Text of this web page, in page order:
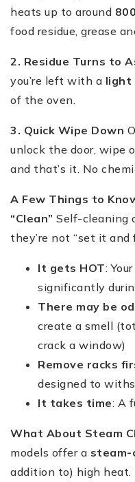
heats up to around
food residue, grease
2. Residue Turns to
you’re left with a light
of the oven.
3. Quick Wipe Down
unlock the door, wipe
and that’s it. No
A Few Things to
“Clean” Self-cleaning
they’re not “set it
It gets HOT:
significantly
There may be
create a smell
crack a window)
Remove racks
designed to
It takes time: A
What About Steam
models offer a steam-
addition to) high